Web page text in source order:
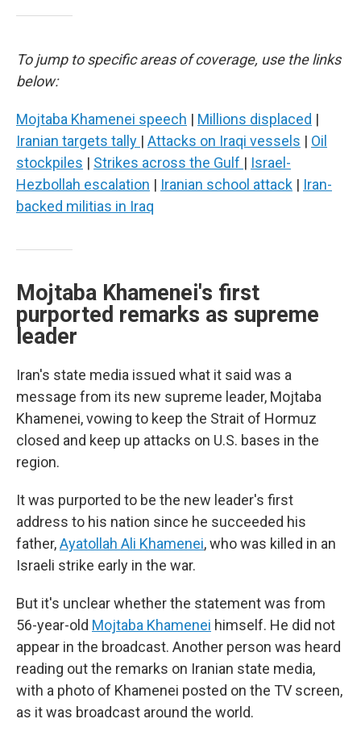
To jump to specific areas of coverage, use the links
below:
Mojtaba Khamenei speech | Millions displaced |
Iranian targets tally | Attacks on Iraqi vessels | Oil
stockpiles | Strikes across the Gulf | Israel-
Hezbollah escalation | Iranian school attack | Iran-
backed militias in Iraq
Mojtaba Khamenei's first
purported remarks as supreme
leader
Iran's state media issued what it said was a
message from its new supreme leader, Mojtaba
Khamenei, vowing to keep the Strait of Hormuz
closed and keep up attacks on U.S. bases in the
region.
It was purported to be the new leader's first
address to his nation since he succeeded his
father,Ayatollah Ali Khamenei, who was killed in an
Israeli strike early in the war.
But it's unclear whether the statement was from
56-year-old Mojtaba Khamenei himself. He did not
appear in the broadcast. Another person was heard
reading out the remarks on Iranian state media,
with a photo of Khamenei posted on the TV screen,
as it was broadcast around the world.